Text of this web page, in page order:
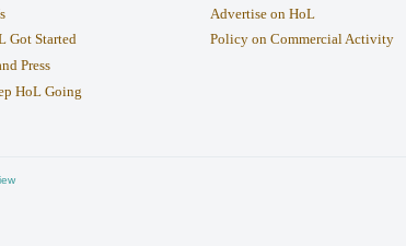
Got Started
Press
HoL Going
Advertise on HoL
Policy on Commercial Activity